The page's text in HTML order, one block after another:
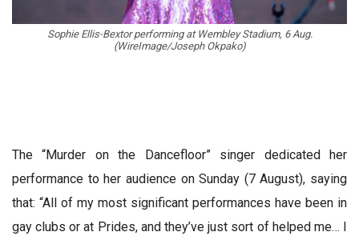
Sophie Ellis-Bextor performing at Wembley Stadium, 6 Aug.
(WireImage/Joseph Okpako)
The “Murder on the Dancefloor” singer dedicated her
performance to her audience on Sunday (7 August), saying
that: “All of my most significant performances have been in
gay clubs or at Prides, and they’ve just sort of helped me… I